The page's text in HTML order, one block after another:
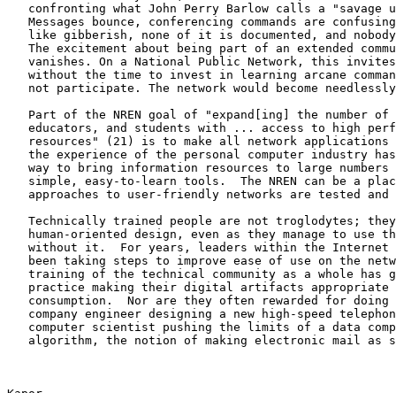
confronting what John Perry Barlow calls a "savage
Messages bounce, conferencing commands are
like gibberish, none of it is documented, and
The excitement about being part of an extended
vanishes. On a National Public Network, this
without the time to invest in learning arcane
not participate. The network would become
Part of the NREN goal of "expand[ing] the number of
educators, and students with ... access to high
resources" (21) is to make all network applications
the experience of the personal computer industry
way to bring information resources to large numbers
simple, easy-to-learn tools.  The NREN can be a
approaches to user-friendly networks are tested and
Technically trained people are not troglodytes;
human-oriented design, even as they manage to use
without it.  For years, leaders within the Internet
been taking steps to improve ease of use on the
training of the technical community as a whole has
practice making their digital artifacts appropriate
consumption.  Nor are they often rewarded for doing
company engineer designing a new high-speed
computer scientist pushing the limits of a data
algorithm, the notion of making electronic mail as